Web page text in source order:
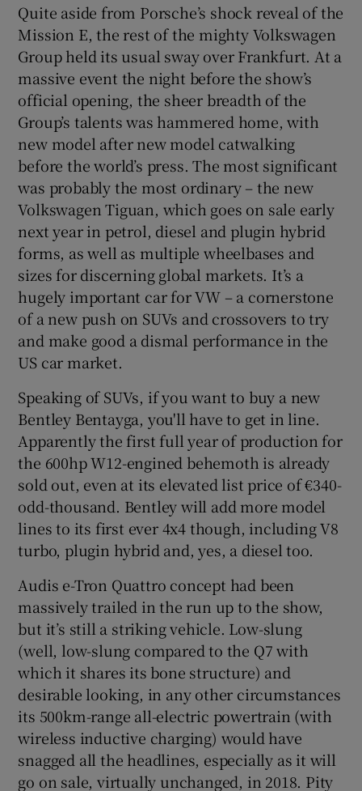
Quite aside from Porsche’s shock reveal of the
Mission E, the rest of the mighty Volkswagen
Group held its usual sway over Frankfurt. At a
massive event the night before the show’s
official opening, the sheer breadth of the
Group’s talents was hammered home, with
new model after new model catwalking
before the world’s press. The most significant
was probably the most ordinary – the new
Volkswagen Tiguan, which goes on sale early
next year in petrol, diesel and plugin hybrid
forms, as well as multiple wheelbases and
sizes for discerning global markets. It’s a
hugely important car for VW – a cornerstone
of a new push on SUVs and crossovers to try
and make good a dismal performance in the
US car market.
Speaking of SUVs, if you want to buy a new
Bentley Bentayga, you'll have to get in line.
Apparently the first full year of production for
the 600hp W12-engined behemoth is already
sold out, even at its elevated list price of €340-
odd-thousand. Bentley will add more model
lines to its first ever 4x4 though, including V8
turbo, plugin hybrid and, yes, a diesel too.
Audis e-Tron Quattro concept had been
massively trailed in the run up to the show,
but it’s still a striking vehicle. Low-slung
(well, low-slung compared to the Q7 with
which it shares its bone structure) and
desirable looking, in any other circumstances
its 500km-range all-electric powertrain (with
wireless inductive charging) would have
snagged all the headlines, especially as it will
go on sale, virtually unchanged, in 2018. Pity